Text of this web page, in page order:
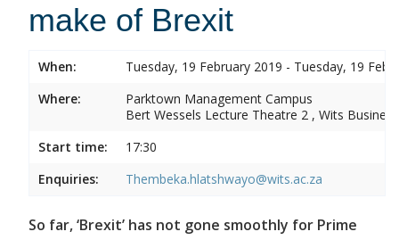
make of Brexit
When:
Tuesday, 19 February 2019 - Tuesday, 19
Where:
Parktown Management Campus
Bert Wessels Lecture Theatre 2 , Wits
Start time:
17:30
Enquiries:
Thembeka.hlatshwayo@wits.ac.za
So far, ‘Brexit’ has not gone smoothly for Prime